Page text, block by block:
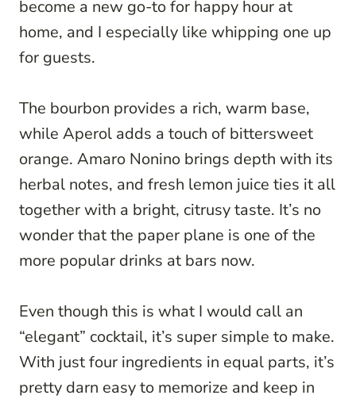
become a new go-to for happy hour at
home, and I especially like whipping one up
for guests.
The bourbon provides a rich, warm base,
while Aperol adds a touch of bittersweet
orange. Amaro Nonino brings depth with its
herbal notes, and fresh lemon juice ties it all
together with a bright, citrusy taste. It’s no
wonder that the paper plane is one of the
more popular drinks at bars now.
Even though this is what I would call an
“elegant” cocktail, it’s super simple to make.
With just four ingredients in equal parts, it’s
pretty darn easy to memorize and keep in